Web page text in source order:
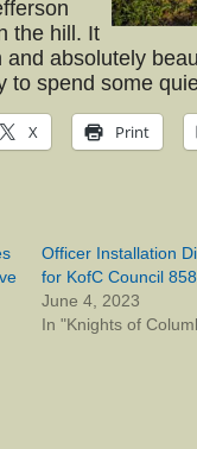
the hill. It
absolutely
to spend some
X Print
Officer Installation
for KofC Council
June 4, 2023
In "Knights of